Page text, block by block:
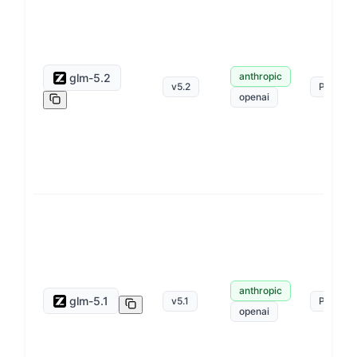
glm-5.2
v5.2
anthropic
openai
Pay as
glm-5.1 v5.1
anthropic
openai
Pay as